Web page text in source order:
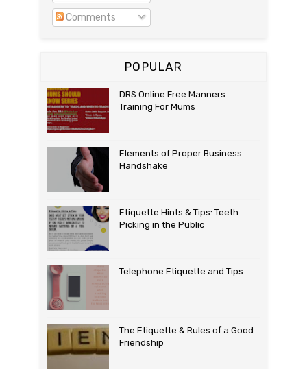
Comments
POPULAR
DRS Online Free Manners
Training For Mums
Elements of Proper Business
Handshake
Etiquette Hints & Tips: Teeth
Picking in the Public
Telephone Etiquette and Tips
The Etiquette & Rules of a Good
Friendship